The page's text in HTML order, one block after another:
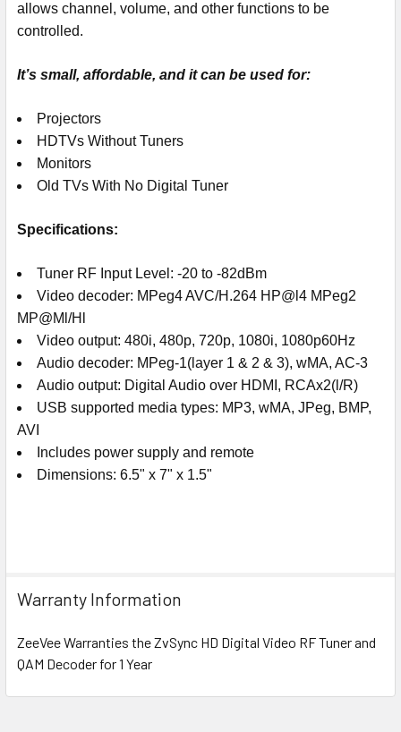
allows channel, volume, and other functions to be
controlled.
It’s small, affordable, and it can be used for:
Projectors
HDTVs Without Tuners
Monitors
Old TVs With No Digital Tuner
Specifications:
Tuner RF Input Level: -20 to -82dBm
Video decoder: MPeg4 AVC/H.264 HP@l4 MPeg2
MP@Ml/Hl
Video output: 480i, 480p, 720p, 1080i, 1080p60Hz
Audio decoder: MPeg-1(layer 1 & 2 & 3), wMA, AC-3
Audio output: Digital Audio over HDMI, RCAx2(l/R)
USB supported media types: MP3, wMA, JPeg, BMP,
AVI
Includes power supply and remote
Dimensions: 6.5" x 7" x 1.5"
Warranty Information
ZeeVee Warranties the ZvSync HD Digital Video RF Tuner and
QAM Decoder for 1 Year